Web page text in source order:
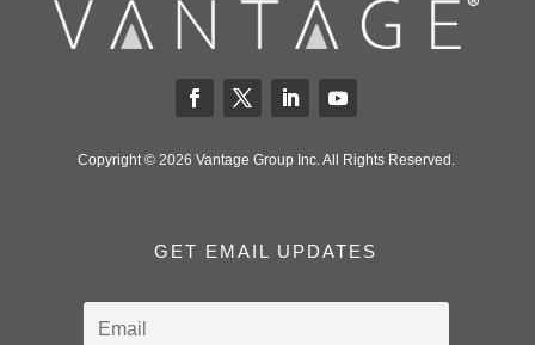
Copyright © 2026 Vantage Group Inc. All Rights Reserved.
GET EMAIL UPDATES